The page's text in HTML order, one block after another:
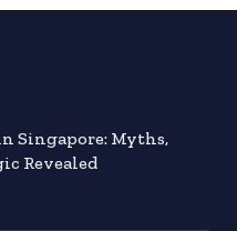
Singapore: Myths,
Revealed